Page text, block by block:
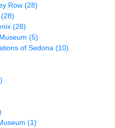
Row (28)
(28)
(28)
(5)
of Sedona (10)
(1)